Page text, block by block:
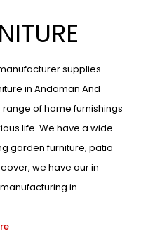
supplies
in Andaman And
of home furnishings
life. We have a wide
garden furniture, patio
we have our in
in